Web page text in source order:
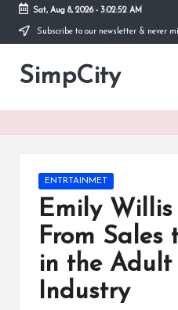
Skip
content
Sat, Aug 8, 2026- 3:02:52 AM
Subscribe to our newsletter & never
SimpCity
Posted
in
ENTRTAINMET
Emily
From Sales
in the Adult
Industry